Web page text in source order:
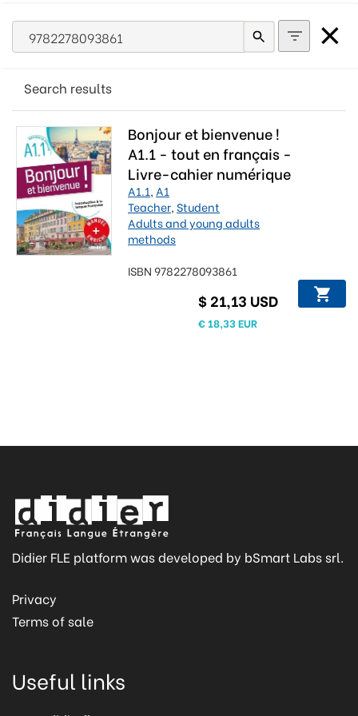
Search results
Bonjour et bienvenue !
A1.1 - tout en français -
Livre-cahier numérique
A1.1, A1
Teacher,Student
Adults and young adults
methods
ISBN 9782278093861
$ 21,13 USD
€ 18,33 EUR
Didier FLE platform was developed by bSmart Labs srl.
Privacy
Terms of sale
Useful links